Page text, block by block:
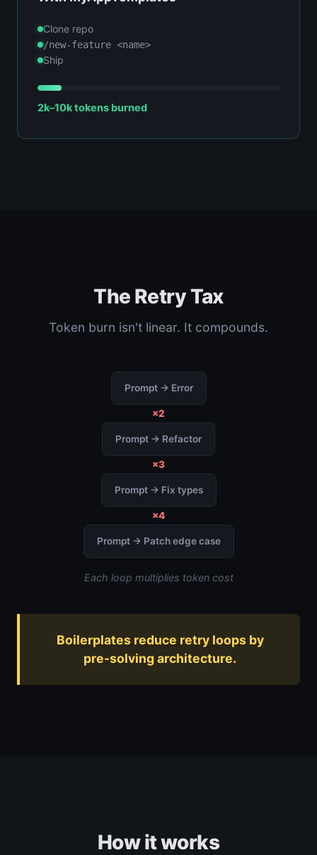
Clone repo
/new-feature <name>
Ship
2k–10k tokens burned
The Retry Tax
Token burn isn't linear. It compounds.
Prompt → Error
×2
Prompt → Refactor
×3
Prompt → Fix types
×4
Prompt → Patch edge case
Each loop multiplies token cost
Boilerplates reduce retry loops by
pre-solving architecture.
How it works